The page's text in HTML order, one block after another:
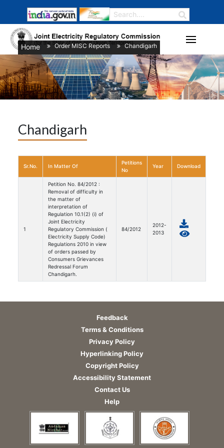
Home/ Order MISC Reports/ Chandigarh
Chandigarh
Sr.No. In Matter Of
Petitions
No
Year Download
1
Petition No. 84/2012 :
Removal of difficulty in
the matter of
interpretation of
Regulation 10.1(2) (i) of
Joint Electricity
Regulatory Commission (
Electricity Supply Code)
Regulations 2010 in view
of orders passed by
Consumers Grievances
Redressal Forum
Chandigarh.
84/2012
2012-
2013
Feedback
Terms & Conditions
Privacy Policy
Hyperlinking Policy
Copyright Policy
Accessibility Statement
Contact Us
Help